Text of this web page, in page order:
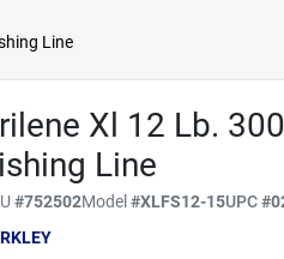
Line
Xl 12 Lb.
Line
#752502Model#XLFS12-15UPC#